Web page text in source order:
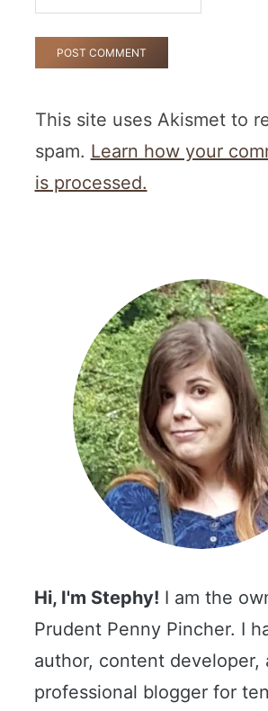
This site uses Akismet to
spam. Learn how your
is processed.
Hi, I'm Stephy! I am the
Prudent Penny Pincher. I
author, content developer,
professional blogger for